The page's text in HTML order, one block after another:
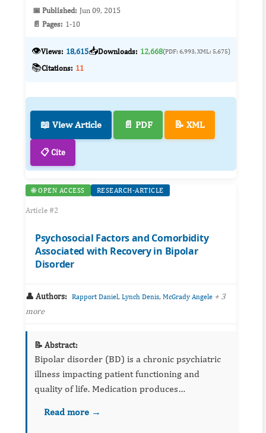
📅 Published: Jun 09, 2015
📄 Pages: 1-10
👁️Views: 18,615📥Downloads: 12,668(PDF: 6,993, XML: 5,675)
📚Citations: 11
📖 View Article 📄 PDF 📝 XML
📋 Cite
🌐 OPEN ACCESS RESEARCH-ARTICLE
Article #2
Psychosocial Factors and Comorbidity
Associated with Recovery in Bipolar
Disorder
👤 Authors: Rapport Daniel, Lynch Denis, McGrady Angele + 3
more
📝 Abstract:
Bipolar disorder (BD) is a chronic psychiatric
illness impacting patient functioning and
quality of life. Medication produces
in some, but there is minimal understanding
Read more →